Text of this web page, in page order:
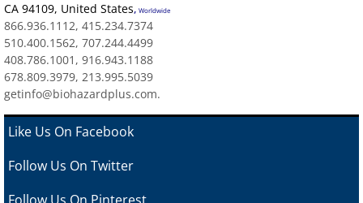
CA 94109, United States, Worldwide
866.936.1112, 415.234.7374
510.400.1562, 707.244.4499
408.786.1001, 916.943.1188
678.809.3979, 213.995.5039
getinfo@biohazardplus.com.
Like Us On Facebook
Follow Us On Twitter